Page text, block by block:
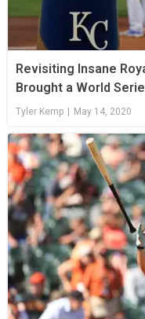
Revisiting Insane
Brought a World
Tyler Kemp May 14, 2020